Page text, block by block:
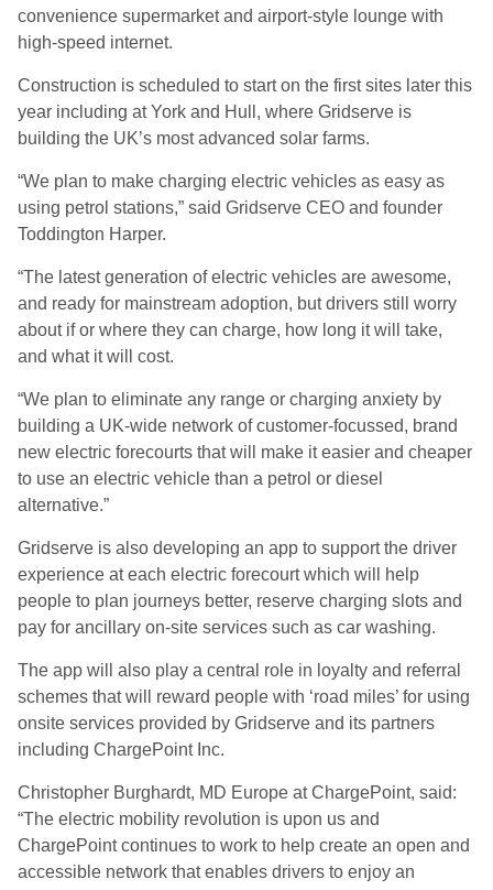
convenience supermarket and airport-style lounge with
high-speed internet.
Construction is scheduled to start on the first sites later this
year including at York and Hull, where Gridserve is
building the UK’s most advanced solar farms.
“We plan to make charging electric vehicles as easy as
using petrol stations,” said Gridserve CEO and founder
Toddington Harper.
“The latest generation of electric vehicles are awesome,
and ready for mainstream adoption, but drivers still worry
about if or where they can charge, how long it will take,
and what it will cost.
“We plan to eliminate any range or charging anxiety by
building a UK-wide network of customer-focussed, brand
new electric forecourts that will make it easier and cheaper
to use an electric vehicle than a petrol or diesel
alternative.”
Gridserve is also developing an app to support the driver
experience at each electric forecourt which will help
people to plan journeys better, reserve charging slots and
pay for ancillary on-site services such as car washing.
The app will also play a central role in loyalty and referral
schemes that will reward people with ‘road miles’ for using
onsite services provided by Gridserve and its partners
including ChargePoint Inc.
Christopher Burghardt, MD Europe at ChargePoint, said:
“The electric mobility revolution is upon us and
ChargePoint continues to work to help create an open and
accessible network that enables drivers to enjoy an